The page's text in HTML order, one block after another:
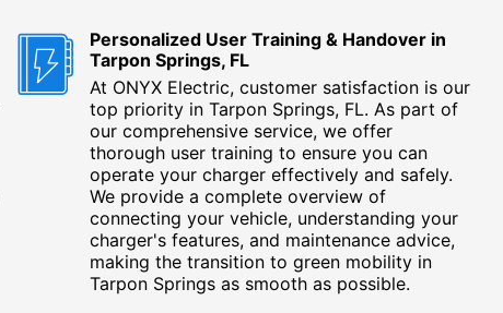
Personalized User Training & Handover in
Tarpon Springs, FL
At ONYX Electric, customer satisfaction is our
top priority in Tarpon Springs, FL. As part of
our comprehensive service, we offer
thorough user training to ensure you can
operate your charger effectively and safely.
We provide a complete overview of
connecting your vehicle, understanding your
charger's features, and maintenance advice,
making the transition to green mobility in
Tarpon Springs as smooth as possible.